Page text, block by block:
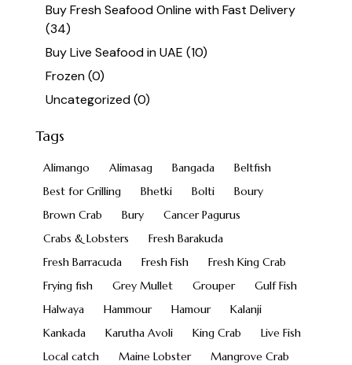
Buy Fresh Seafood Online with Fast Delivery
(34)
Buy Live Seafood in UAE (10)
Frozen (0)
Uncategorized (0)
Tags
Alimango Alimasag Bangada
Beltfish
Best for Grilling
Bhetki Bolti
Boury
Brown Crab
Bury
Cancer Pagurus
Crabs & Lobsters
Fresh Barakuda
Fresh Barracuda
Fresh Fish
Fresh King Crab
Frying fish
Grey Mullet Grouper
Gulf Fish
Halwaya
Hammour Hamour
Kalanji
Kankada
Karutha Avoli King Crab
Live Fish
Local catch
Maine Lobster
Mangrove Crab